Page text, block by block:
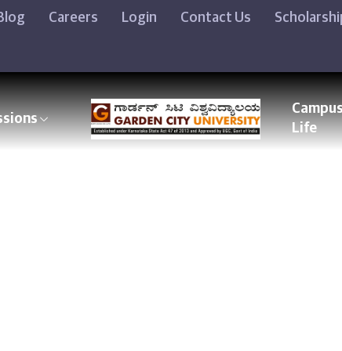
Careers Login Contact Us
Life